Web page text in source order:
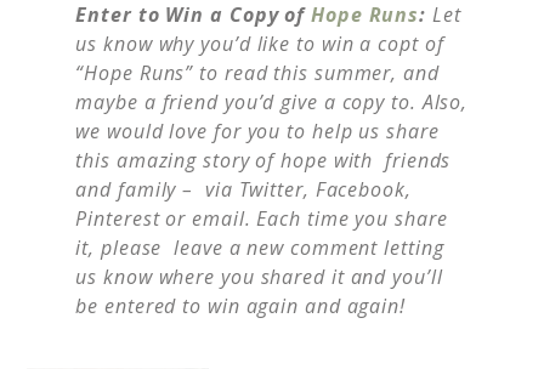
Enter to Win a Copy ofHope Runs:Let
us know why you’d like to win a copt of
“Hope Runs” to read this summer, and
maybe a friend you’d give a copy to. Also,
we would love for you to help us share
this amazing story of hope with friends
and family – via Twitter, Facebook,
Pinterest or email. Each time you share
it, please leave a new comment letting
us know where you shared it and you’ll
be entered to win again and again!